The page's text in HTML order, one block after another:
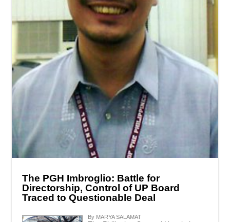
The PGH Imbroglio: Battle for
Directorship, Control of UP Board
Traced to Questionable Deal
By MARYA SALAMAT